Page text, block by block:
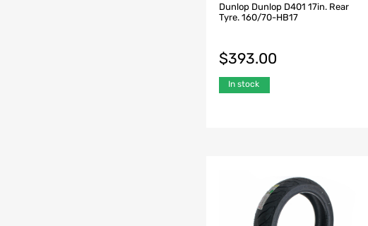
Dunlop Dunlop D401 17in. Rear
Tyre. 160/70-HB17
$393.00
In stock